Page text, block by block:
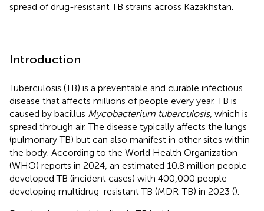
spread of drug-resistant TB strains across Kazakhstan.
Introduction
Tuberculosis (TB) is a preventable and curable infectious
disease that affects millions of people every year. TB is
caused by bacillus Mycobacterium tuberculosis, which is
spread through air. The disease typically affects the lungs
(pulmonary TB) but can also manifest in other sites within
the body. According to the World Health Organization
(WHO) reports in 2024, an estimated 10.8 million people
developed TB (incident cases) with 400,000 people
developing multidrug-resistant TB (MDR-TB) in 2023 ().